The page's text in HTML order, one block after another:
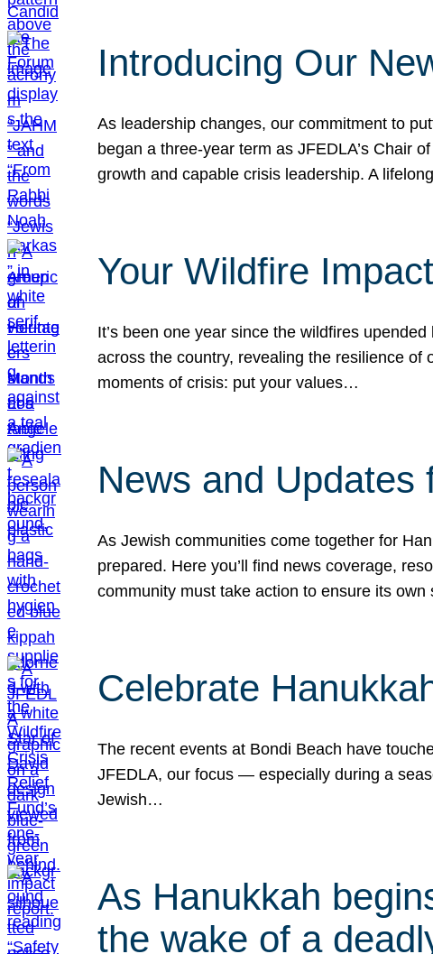
Introducing Our
As leadership changes, our commitment to
began a three-year term as JFEDLA’s Chair
growth and capable crisis leadership. A
Your Wildfire
It’s been one year since the wildfires
across the country, revealing the resilience of
moments of crisis: put your values…
News and Updates
As Jewish communities come together for
prepared. Here you’ll find news coverage,
community must take action to ensure its
Celebrate
The recent events at Bondi Beach have
JFEDLA, our focus — especially during a
Jewish…
As Hanukkah
the wake of a